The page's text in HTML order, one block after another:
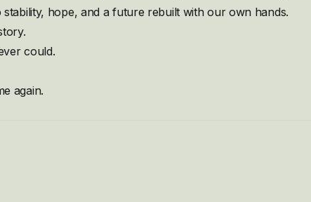
hope, and a future rebuilt with our own hands.
could.
again.